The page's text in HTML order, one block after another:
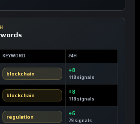
KEYWORD 24H
blockchain
+8
118 signals
blockchain
+8
118 signals
regulation
+6
79 signals